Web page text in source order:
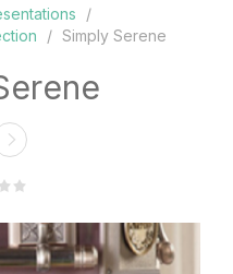
/
/ Simply Serene